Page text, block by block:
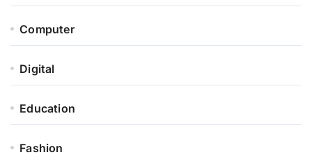
Computer
Digital
Education
Fashion